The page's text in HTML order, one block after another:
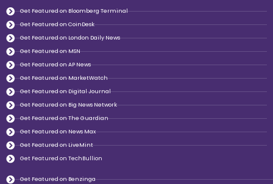
Get Featured on Bloomberg Terminal
Get Featured on CoinDesk
Get Featured on London Daily News
Get Featured on MSN
Get Featured on AP News
Get Featured on MarketWatch
Get Featured on Digital Journal
Get Featured on Big News Network
Get Featured on The Guardian
Get Featured on News Max
Get Featured on LiveMint
Get Featured on TechBullion
Get Featured on Benzinga